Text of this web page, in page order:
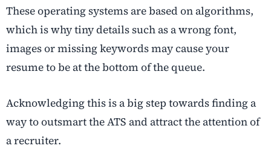
These operating systems are based on algorithms,
which is why tiny details such as a wrong font,
images or missing keywords may cause your
resume to be at the bottom of the queue.
Acknowledging this is a big step towards finding a
way to outsmart the ATS and attract the attention of
a recruiter.